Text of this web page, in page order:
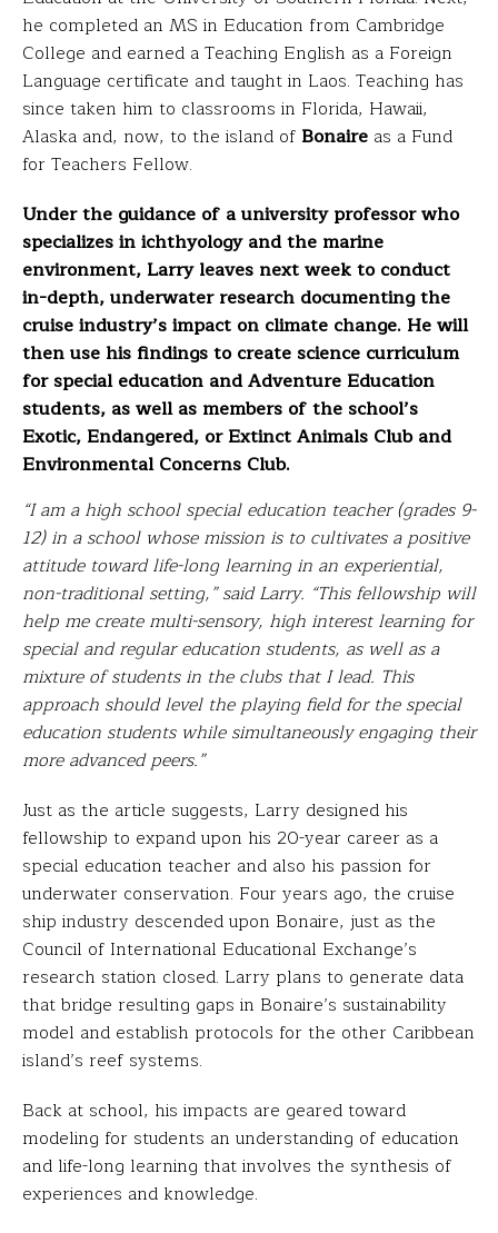
he completed an MS in Education from Cambridge
College and earned a Teaching English as a Foreign
Language certificate and taught in Laos. Teaching has
since taken him to classrooms in Florida, Hawaii,
Alaska and, now, to the island of Bonaire as a Fund
for Teachers Fellow.
Under the guidance of a university professor who
specializes in ichthyology and the marine
environment, Larry leaves next week to conduct
in-depth, underwater research documenting the
cruise industry’s impact on climate change. He will
then use his findings to create science curriculum
for special education and Adventure Education
students, as well as members of the school’s
Exotic, Endangered, or Extinct Animals Club and
Environmental Concerns Club.
“I am a high school special education teacher (grades 9-
12) in a school whose mission is to cultivates a positive
attitude toward life-long learning in an experiential,
non-traditional setting,” said Larry. “This fellowship will
help me create multi-sensory, high interest learning for
special and regular education students, as well as a
mixture of students in the clubs that I lead. This
approach should level the playing field for the special
education students while simultaneously engaging their
more advanced peers.”
Just as the article suggests, Larry designed his
fellowship to expand upon his 20-year career as a
special education teacher and also his passion for
underwater conservation. Four years ago, the cruise
ship industry descended upon Bonaire, just as the
Council of International Educational Exchange’s
research station closed. Larry plans to generate data
that bridge resulting gaps in Bonaire’s sustainability
model and establish protocols for the other Caribbean
island’s reef systems.
Back at school, his impacts are geared toward
modeling for students an understanding of education
and life-long learning that involves the synthesis of
experiences and knowledge.